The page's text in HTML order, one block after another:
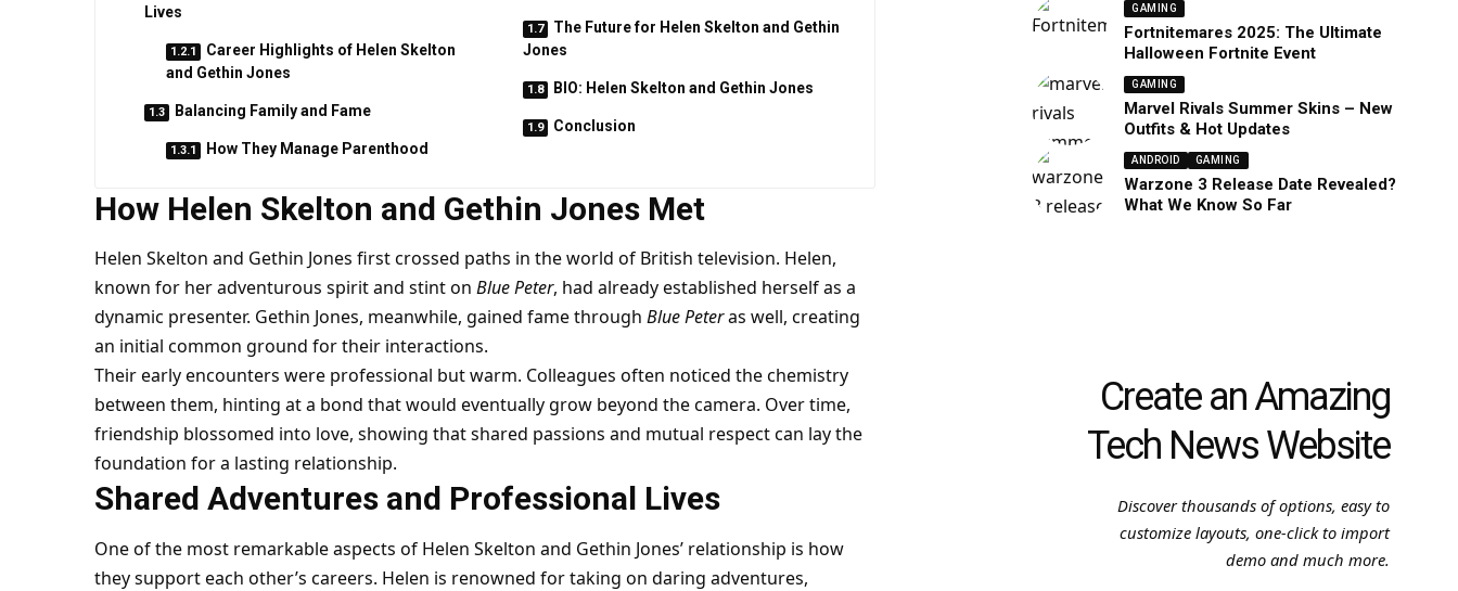
Lives
Career Highlights of Helen Skelton
and Gethin Jones
Balancing Family and Fame
How They Manage Parenthood
The Future for Helen Skelton and Gethin
Jones
BIO: Helen Skelton and Gethin Jones
Conclusion
How Helen Skelton and Gethin Jones Met
Helen Skelton and Gethin Jones first crossed paths in the world of British television. Helen,
known for her adventurous spirit and stint on Blue Peter, had already established herself as a
dynamic presenter. Gethin Jones, meanwhile, gained fame through Blue Peteras well, creating
an initial common ground for their interactions.
Their early encounters were professional but warm. Colleagues often noticed the chemistry
between them, hinting at a bond that would eventually grow beyond the camera. Over time,
friendship blossomed into love, showing that shared passions and mutual respect can lay the
foundation for a lasting relationship.
Shared Adventures and Professional Lives
One of the most remarkable aspects of Helen Skelton and Gethin Jones’ relationship is how
they support each other’s careers. Helen is renowned for taking on daring adventures,
GAMING
Fortnitemares 2025: The Ultimate
Halloween Fortnite Event
GAMING
Marvel Rivals Summer Skins – New
Outfits & Hot Updates
ANDROID GAMING
Warzone 3 Release Date Revealed?
What We Know So Far
Create an Amazing
Tech News Website
Discover thousands of options, easy to
customize layouts, one-click to import
demo and much more.